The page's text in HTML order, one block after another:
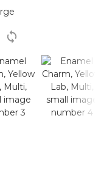
Reviews.
page
link.